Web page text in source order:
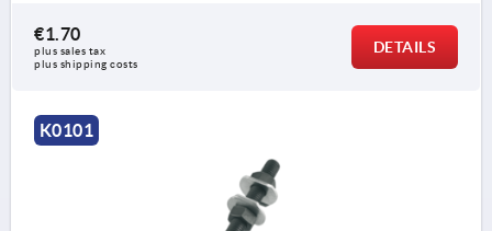
€1.70
plus sales tax
plus shipping costs
DETAILS
K0101